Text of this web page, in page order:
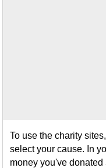
To use the charity
select your cause. In
money you've